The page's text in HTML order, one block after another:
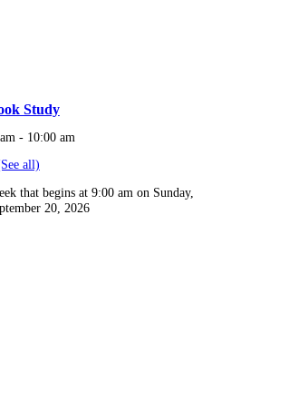
Study
- 10:00 am
all)
that begins at 9:00 am on Sunday,
20, 2026